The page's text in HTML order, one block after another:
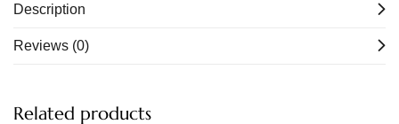
Description
Reviews (0)
Related products